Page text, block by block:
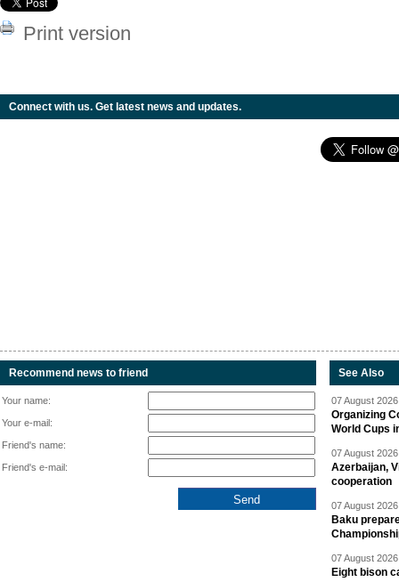
Print version
Connect with us. Get latest news and updates.
Recommend news to friend
Your name:
Your e-mail:
Friend's name:
Friend's e-mail:
See Also
07 August
Organizing
World Cups
07 August
Azerbaijan,
cooperation
07 August
Baku
07 August
Eight bison